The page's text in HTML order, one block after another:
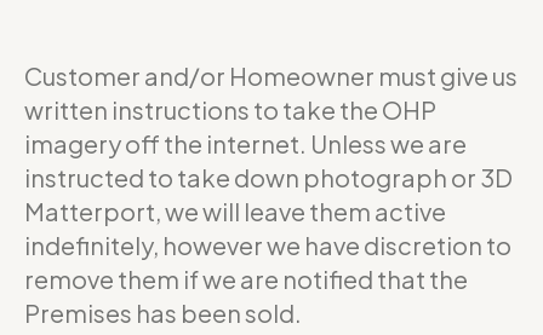
Customer and/or Homeowner must give us
written instructions to take the OHP
imagery off the internet. Unless we are
instructed to take down photograph or 3D
Matterport, we will leave them active
indefinitely, however we have discretion to
remove them if we are notified that the
Premises has been sold.